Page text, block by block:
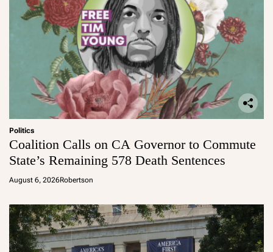
Politics
Coalition Calls on CA Governor to Commute
State’s Remaining 578 Death Sentences
August 6, 2026Robertson